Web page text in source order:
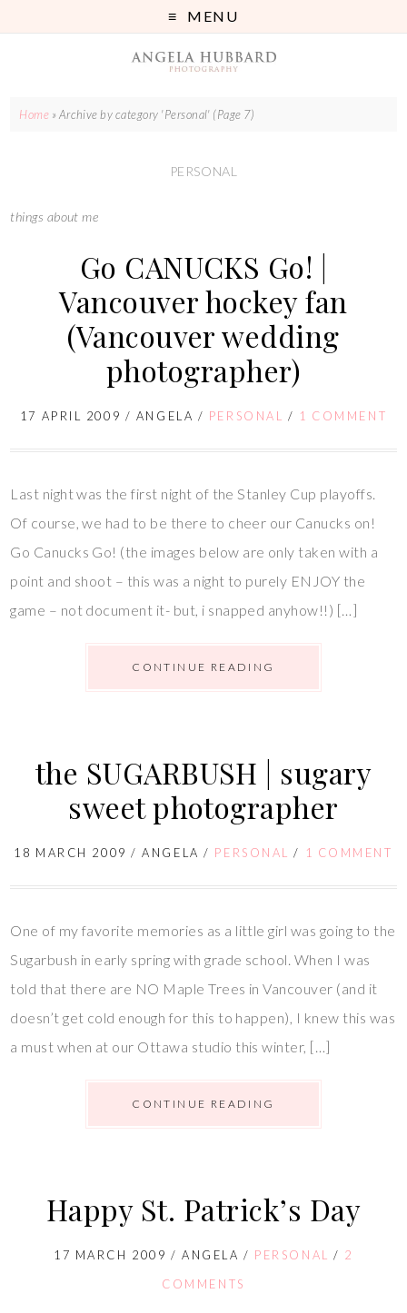
MENU
Home »Archive by category 'Personal' (Page 7)
PERSONAL
things about me
Go CANUCKS Go! |
Vancouver hockey fan
(Vancouver wedding
photographer)
17 APRIL 2009 / ANGELA / PERSONAL / 1 COMMENT
Last night was the first night of the Stanley Cup playoffs.
Of course, we had to be there to cheer our Canucks on!
Go Canucks Go! (the images below are only taken with a
point and shoot – this was a night to purely ENJOY the
game – not document it- but, i snapped anyhow!!) […]
CONTINUE READING
the SUGARBUSH | sugary
sweet photographer
18 MARCH 2009 /ANGELA / PERSONAL / 1 COMMENT
One of my favorite memories as a little girl was going to the
Sugarbush in early spring with grade school. When I was
told that there are NO Maple Trees in Vancouver (and it
doesn’t get cold enough for this to happen), I knew this was
a must when at our Ottawa studio this winter, […]
CONTINUE READING
Happy St. Patrick’s Day
17 MARCH 2009 /ANGELA / PERSONAL / 2
COMMENTS